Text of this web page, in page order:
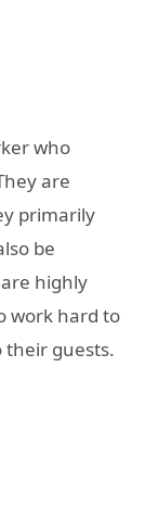
who
are
primarily
be
highly
work hard to
their guests.